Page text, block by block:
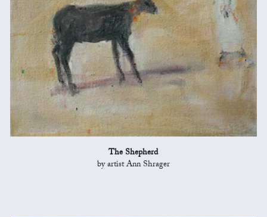
The Shepherd
by artist Ann Shrager